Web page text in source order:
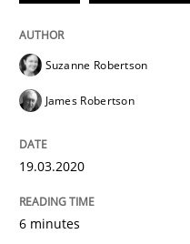
Methods
Innovation Arena
Suzanne Robertson
James Robertson
19.03.2020
6 minutes